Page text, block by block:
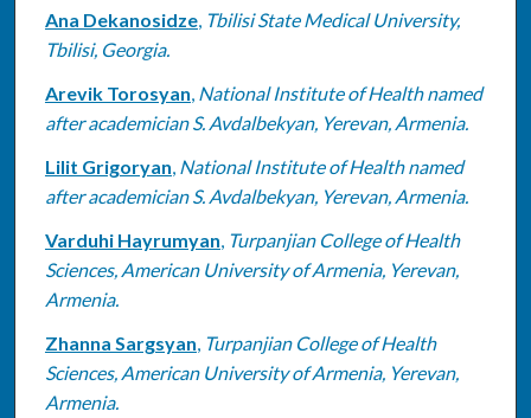
Ana Dekanosidze, Tbilisi State Medical University,
Tbilisi, Georgia.
Arevik Torosyan, National Institute of Health named
after academician S. Avdalbekyan, Yerevan, Armenia.
Lilit Grigoryan, National Institute of Health named
after academician S. Avdalbekyan, Yerevan, Armenia.
Varduhi Hayrumyan, Turpanjian College of Health
Sciences, American University of Armenia, Yerevan,
Armenia.
Zhanna Sargsyan, Turpanjian College of Health
Sciences, American University of Armenia, Yerevan,
Armenia.